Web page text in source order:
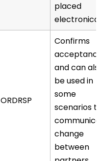
placed
ORDRSP
Confirms
acceptance
and can
be used in
some
scenarios to
change
between